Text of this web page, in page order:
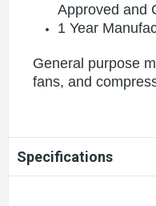
Approved and
1 Year
General purpose
fans, and
Specifications